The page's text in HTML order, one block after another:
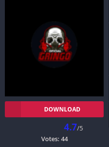
DOWNLOAD
4.7/5
Votes: 44